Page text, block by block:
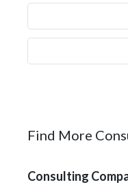
Find More
Consulting